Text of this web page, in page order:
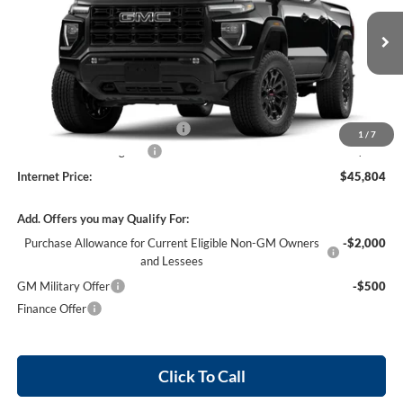
1 / 7
1GTP1BEK2T1289639Stock:26617
In Stock 4 mi Ext. Int.
Less
MSRP Sticker Price
$44,685
Cilajet Ceramic with Graphene
+$990
+$129
Internet Price:
$45,804
Add. Offers you may Qualify For:
Purchase Allowance for Current Eligible Non-GM Owners
and Lessees
-$2,000
GM Military Offer
-$500
Finance Offer
Click To Call